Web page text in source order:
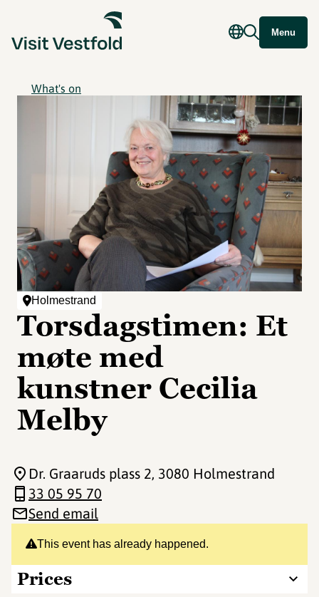
Menu
What's on
Holmestrand
Torsdagstimen: Et
møte med
kunstner Cecilia
Melby
This event has already happened.
Prices
Dr. Graaruds plass 2, 3080 Holmestrand
33 05 95 70
Send email